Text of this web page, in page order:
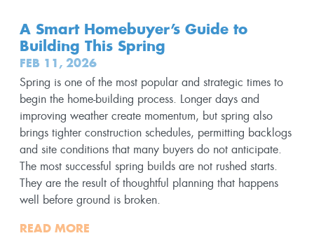
A Smart Homebuyer’s Guide to
Building This Spring
FEB 11, 2026
Spring is one of the most popular and strategic times to
begin the home-building process. Longer days and
improving weather create momentum, but spring also
brings tighter construction schedules, permitting backlogs
and site conditions that many buyers do not anticipate.
The most successful spring builds are not rushed starts.
They are the result of thoughtful planning that happens
well before ground is broken.
READ MORE